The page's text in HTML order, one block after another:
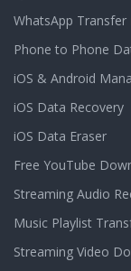
WhatsApp Transfer
Phone to Phone
iOS & Android
iOS Data Recovery
iOS Data Eraser
Free YouTube
Streaming Audio
Music Playlist
Streaming Video